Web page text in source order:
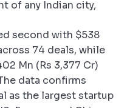
of any Indian city,
second with $538
74 deals, while
Mn (Rs 3,377 Cr)
data confirms
as the largest startup